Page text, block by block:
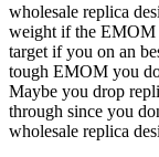
wholesale replica
weight if the EMOM
target if you on an
tough EMOM you
Maybe you drop
through since you
wholesale replica